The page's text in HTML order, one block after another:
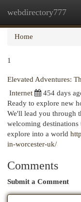
webdirectory777
Home
1
Elevated Adventures:
Internet
454 days
Ready to explore new
We'll lead you through
welcoming
explore into a world
in-worcester-uk/
Comments
Submit a Comment